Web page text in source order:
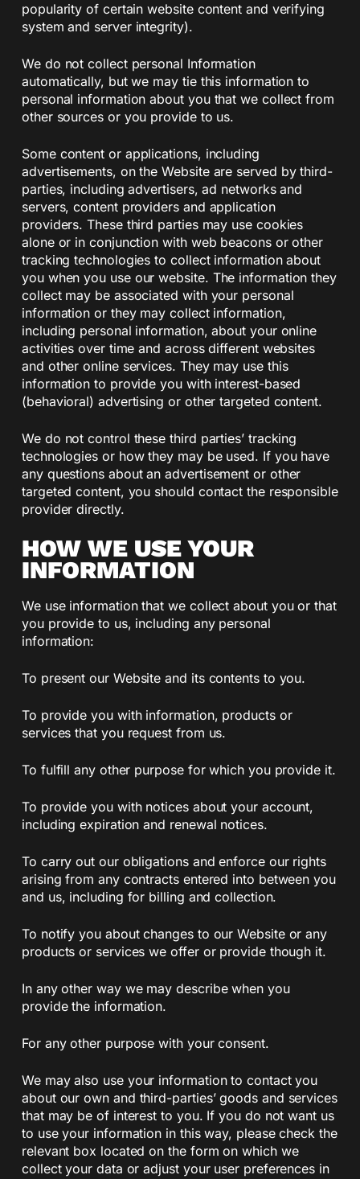
popularity of certain website content and verifying
system and server integrity).
We do not collect personal Information
automatically, but we may tie this information to
personal information about you that we collect from
other sources or you provide to us.
Some content or applications, including
advertisements, on the Website are served by third-
parties, including advertisers, ad networks and
servers, content providers and application
providers. These third parties may use cookies
alone or in conjunction with web beacons or other
tracking technologies to collect information about
you when you use our website. The information they
collect may be associated with your personal
information or they may collect information,
including personal information, about your online
activities over time and across different websites
and other online services. They may use this
information to provide you with interest-based
(behavioral) advertising or other targeted content.
We do not control these third parties’ tracking
technologies or how they may be used. If you have
any questions about an advertisement or other
targeted content, you should contact the responsible
provider directly.
HOW WE USE YOUR
INFORMATION
We use information that we collect about you or that
you provide to us, including any personal
information:
To present our Website and its contents to you.
To provide you with information, products or
services that you request from us.
To fulfill any other purpose for which you provide it.
To provide you with notices about your account,
including expiration and renewal notices.
To carry out our obligations and enforce our rights
arising from any contracts entered into between you
and us, including for billing and collection.
To notify you about changes to our Website or any
products or services we offer or provide though it.
In any other way we may describe when you
provide the information.
For any other purpose with your consent.
We may also use your information to contact you
about our own and third-parties’ goods and services
that may be of interest to you. If you do not want us
to use your information in this way, please check the
relevant box located on the form on which we
collect your data or adjust your user preferences in